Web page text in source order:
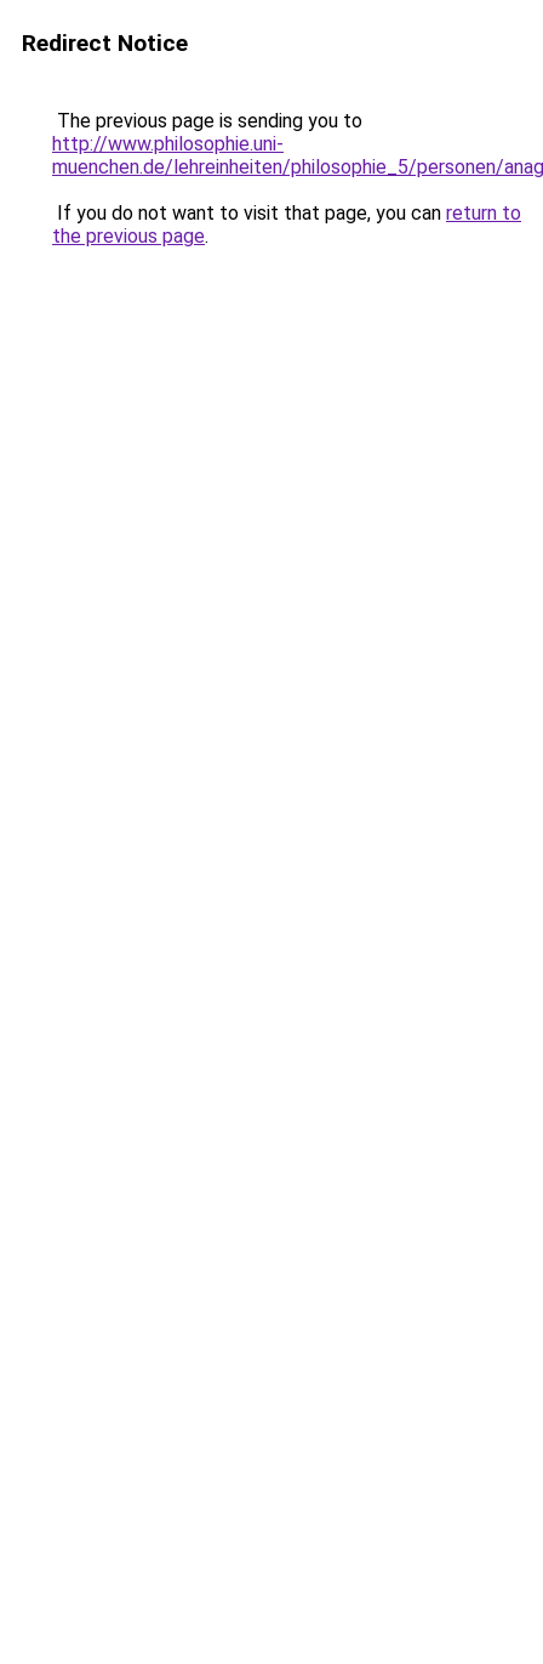
Redirect Notice
The previous page is sending you to
http://www.philosophie.uni-
muenchen.de/lehreinheiten/philosophie_5/personen/
If you do not want to visit that page, you can return to
the previous page.